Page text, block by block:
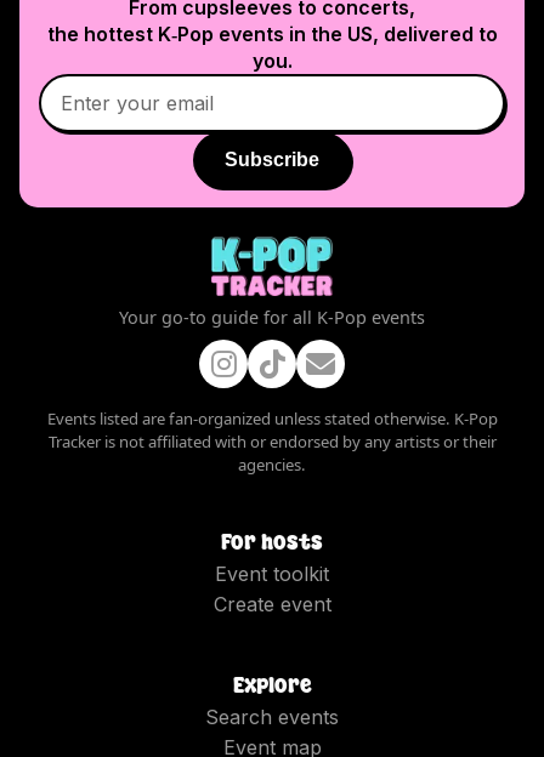
From cupsleeves to concerts,
the hottest K‑Pop events in the US, delivered to
you.
Subscribe
Your go-to guide for all K-Pop events
Events listed are fan-organized unless stated otherwise. K-Pop
Tracker is not affiliated with or endorsed by any artists or their
agencies.
For hosts
Event toolkit
Create event
Explore
Search events
Event map